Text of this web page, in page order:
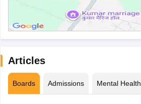
Articles
Boards Admissions Mental Health